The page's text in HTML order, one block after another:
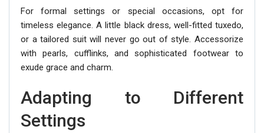
For formal settings or special occasions, opt for
timeless elegance. A little black dress, well-fitted tuxedo,
or a tailored suit will never go out of style. Accessorize
with pearls, cufflinks, and sophisticated footwear to
exude grace and charm.
Adapting to Different
Settings